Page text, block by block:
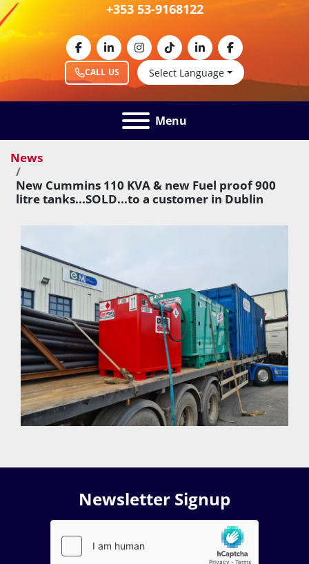
+353 53-9168122
CALL US Select Language
facebooklinkedininstagram
tiktoklinkedinfacebook
Menu
News
New Cummins 110 KVA & new Fuel proof 900
litre tanks...SOLD...to a customer in Dublin
Newsletter Signup